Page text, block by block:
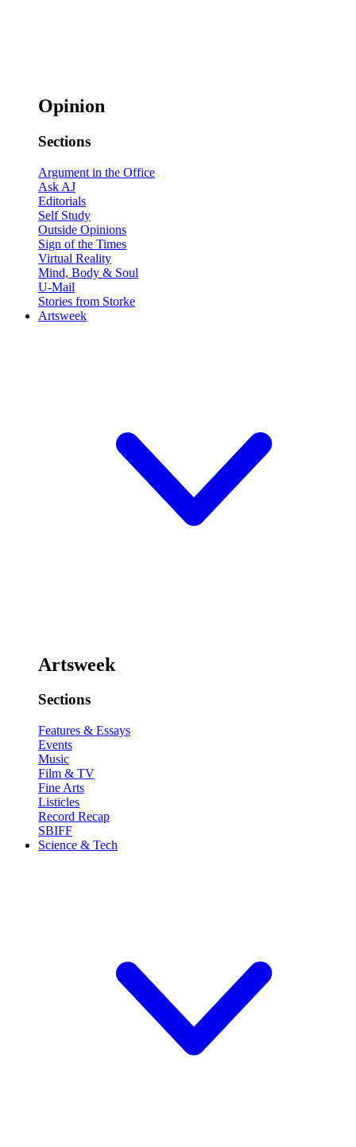
Opinion
Sections
Argument in the Office
Ask AJ
Editorials
Self Study
Outside Opinions
Sign of the Times
Virtual Reality
Mind, Body & Soul
U-Mail
Stories from Storke
Artsweek
Artsweek
Sections
Features & Essays
Events
Music
Film & TV
Fine Arts
Listicles
Record Recap
SBIFF
Science & Tech